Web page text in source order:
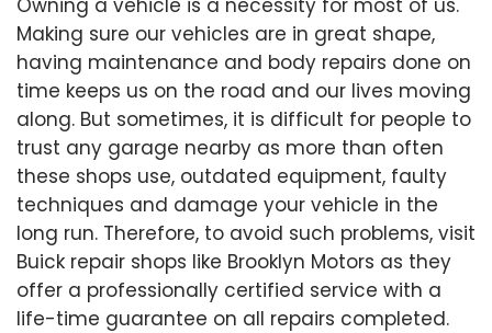
Owning a vehicle is a necessity for most of us.
Making sure our vehicles are in great shape,
having maintenance and body repairs done on
time keeps us on the road and our lives moving
along. But sometimes, it is difficult for people to
trust any garage nearby as more than often
these shops use, outdated equipment, faulty
techniques and damage your vehicle in the
long run. Therefore, to avoid such problems, visit
Buick repair shops like Brooklyn Motors as they
offer a professionally certified service with a
life-time guarantee on all repairs completed.